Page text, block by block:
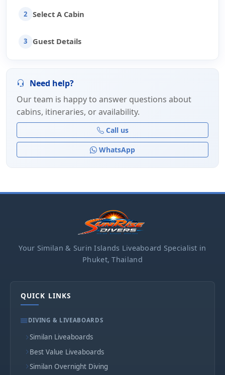
2 Select A Cabin
3 Guest Details
Need help?
Our team is happy to answer questions about
cabins, itineraries, or availability.
Call us
WhatsApp
Your Similan & Surin Islands Liveaboard Specialist in
Phuket, Thailand
QUICK LINKS
DIVING & LIVEABOARDS
Similan Liveaboards
Best Value Liveaboards
Similan Overnight Diving